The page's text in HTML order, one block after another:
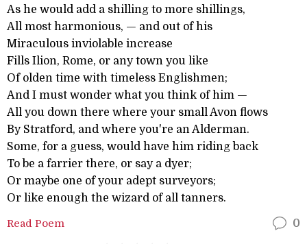
As he would add a shilling to more shillings,
All most harmonious, — and out of his
Miraculous inviolable increase
Fills Ilion, Rome, or any town you like
Of olden time with timeless Englishmen;
And I must wonder what you think of him —
All you down there where your small Avon flows
By Stratford, and where you're an Alderman.
Some, for a guess, would have him riding back
To be a farrier there, or say a dyer;
Or maybe one of your adept surveyors;
Or like enough the wizard of all tanners.
Read Poem 0